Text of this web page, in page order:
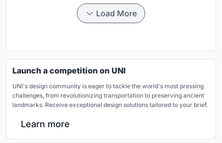
Load More
Launch a competition on UNI
UNI's design community is eager to tackle the world's most pressing
challenges, from revolutionizing transportation to preserving ancient
landmarks. Receive exceptional design solutions tailored to your brief.
Learn more